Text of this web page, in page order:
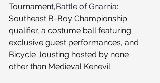
Tournament,Battle of Gnarnia:
Southeast B-Boy Championship
qualifier, a costume ball featuring
exclusive guest performances, and
Bicycle Jousting hosted by none
other than Medieval Kenevil.